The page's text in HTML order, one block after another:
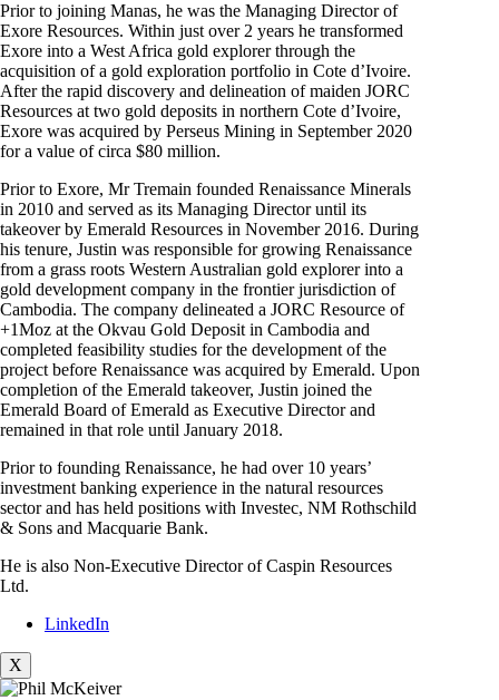
Prior to joining Manas, he was the Managing Director of
Exore Resources. Within just over 2 years he transformed
Exore into a West Africa gold explorer through the
acquisition of a gold exploration portfolio in Cote d’Ivoire.
After the rapid discovery and delineation of maiden JORC
Resources at two gold deposits in northern Cote d’Ivoire,
Exore was acquired by Perseus Mining in September 2020
for a value of circa $80 million.
Prior to Exore, Mr Tremain founded Renaissance Minerals
in 2010 and served as its Managing Director until its
takeover by Emerald Resources in November 2016. During
his tenure, Justin was responsible for growing Renaissance
from a grass roots Western Australian gold explorer into a
gold development company in the frontier jurisdiction of
Cambodia. The company delineated a JORC Resource of
+1Moz at the Okvau Gold Deposit in Cambodia and
completed feasibility studies for the development of the
project before Renaissance was acquired by Emerald. Upon
completion of the Emerald takeover, Justin joined the
Emerald Board of Emerald as Executive Director and
remained in that role until January 2018.
Prior to founding Renaissance, he had over 10 years’
investment banking experience in the natural resources
sector and has held positions with Investec, NM Rothschild
& Sons and Macquarie Bank.
He is also Non-Executive Director of Caspin Resources
Ltd.
LinkedIn
X